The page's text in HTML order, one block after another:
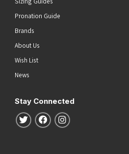
Pronation Guide
Brands
About Us
Wish List
News
Stay Connected
Follow us on Twitter
Follow us on Facebook
Follow us on Instagram